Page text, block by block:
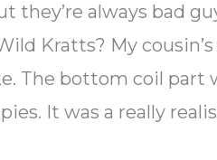
they’re always bad
Kratts? My
The bottom coil part
It was a really